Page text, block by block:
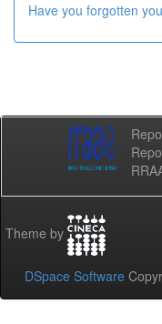
Have you forgotten
Theme by
DSpace Software